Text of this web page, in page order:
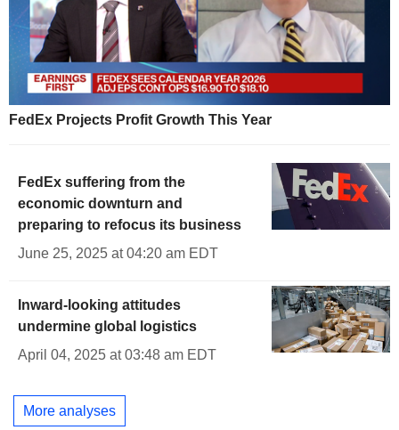
FedEx Projects Profit Growth This Year
FedEx suffering from the
economic downturn and
preparing to refocus its business
June 25, 2025 at 04:20 am EDT
Inward-looking attitudes
undermine global logistics
April 04, 2025 at 03:48 am EDT
More analyses